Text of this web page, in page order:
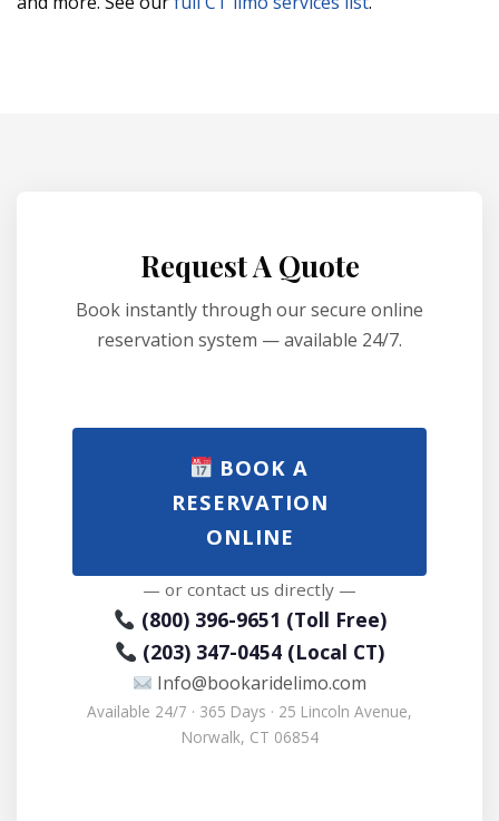
Request A Quote
Book instantly through our secure online
reservation system — available 24/7.
BOOK A
RESERVATION
ONLINE
— or contact us directly —
(800) 396-9651 (Toll Free)
(203) 347-0454 (Local CT)
Info@bookaridelimo.com
Available 24/7 · 365 Days · 25 Lincoln Avenue,
Norwalk, CT 06854